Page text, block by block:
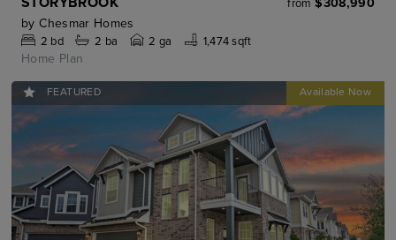
by Chesmar Homes
2 bd 2 ba 2 ga 1,474 sqft
Home Plan
FEATURED